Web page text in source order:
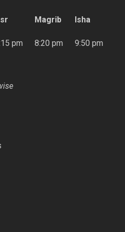
Magrib Isha
pm 8:20 pm 9:50 pm